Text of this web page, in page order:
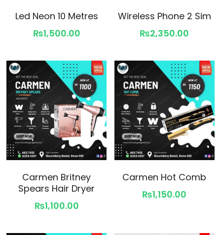
Led Neon 10 Metres
₨1,500.00
Wireless Phone 2 Sim
₨2,350.00
Carmen Britney
Spears Hair Dryer
₨1,100.00
Carmen Hot Comb
₨1,150.00